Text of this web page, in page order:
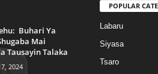
Buhari Ya
Mai
Tausayin Talaka
2024
POPULAR
Labaru
Siyasa
Tsaro